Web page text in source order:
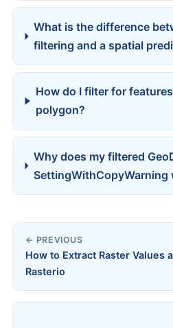
What is the difference
filtering and a spatial
How do I filter for
polygon?
Why does my filtered
SettingWithCopyWarning
← PREVIOUS
How to Extract Raster Values
Rasterio